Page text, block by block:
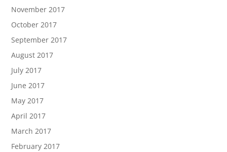
November 2017
October 2017
September 2017
August 2017
July 2017
June 2017
May 2017
April 2017
March 2017
February 2017